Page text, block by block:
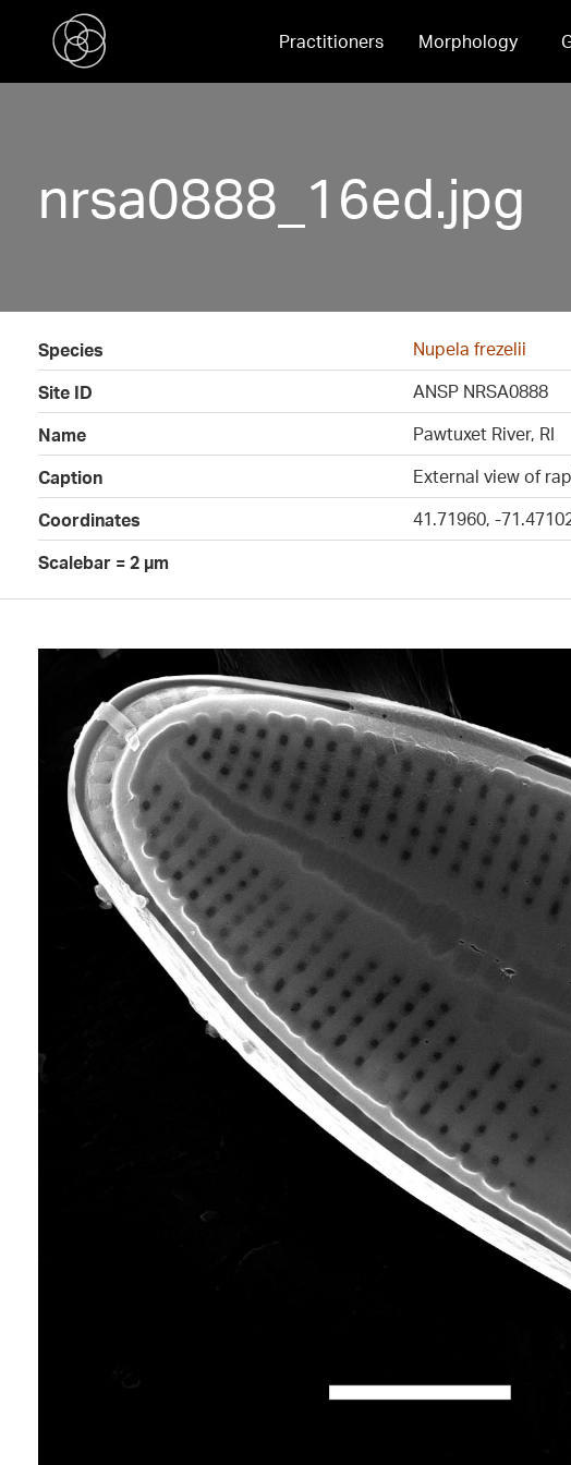
Practitioners Morphology
nrsa0888_16ed.jpg
Species
Nupela frezelii
Site ID
ANSP NRSA0888
Name
Pawtuxet River, RI
Caption
External view of
Coordinates
41.71960, -
Scalebar = 2 µm